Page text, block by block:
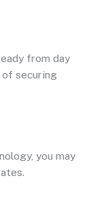
from day
of securing
you may